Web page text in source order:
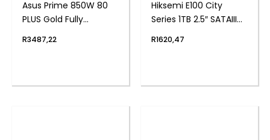
Asus Prime 850W 80
PLUS Gold Fully
Supply
R3487,22
Hiksemi E100 City
Series 1TB 2.5″ SATAIII
R1620,47